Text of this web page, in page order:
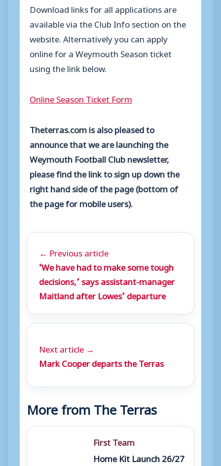
Download links for all applications are
available via the Club Info section on the
website. Alternatively you can apply
online for a Weymouth Season ticket
using the link below.
Online Season Ticket Form
Theterras.com is also pleased to
announce that we are launching the
Weymouth Football Club newsletter,
please find the link to sign up down the
right hand side of the page (bottom of
the page for mobile users).
← Previous article
‘We have had to make some tough
decisions,’ says assistant-manager
Maitland after Lowes’ departure
Next article →
Mark Cooper departs the Terras
More from The Terras
First Team
Home Kit Launch 26/27